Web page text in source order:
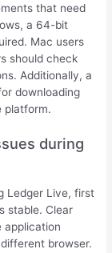
that need
a 64-bit
Mac users
should check
Additionally, a
downloading
platform.
during
Ledger Live, first
stable. Clear
application
browser.